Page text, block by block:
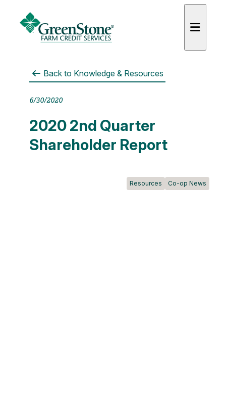
Back to Knowledge & Resources
6/30/2020
2020 2nd Quarter
Shareholder Report
Resources Co-op News